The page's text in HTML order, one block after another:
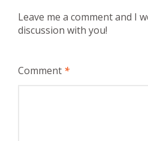
Leave me a comment and I
discussion with you!
Comment *